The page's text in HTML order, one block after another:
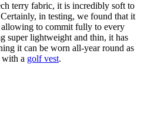
terry fabric, it is incredibly soft to
in testing, we found that it
to commit fully to every
super lightweight and thin, it has
it can be worn all-year round as
with a golf vest.